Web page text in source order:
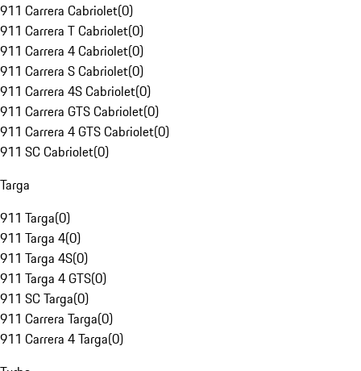
911 Carrera Cabriolet(0)
911 Carrera T Cabriolet(0)
911 Carrera 4 Cabriolet(0)
911 Carrera S Cabriolet(0)
911 Carrera 4S Cabriolet(0)
911 Carrera GTS Cabriolet(0)
911 Carrera 4 GTS Cabriolet(0)
911 SC Cabriolet(0)
Targa
911 Targa(0)
911 Targa 4(0)
911 Targa 4S(0)
911 Targa 4 GTS(0)
911 SC Targa(0)
911 Carrera Targa(0)
911 Carrera 4 Targa(0)